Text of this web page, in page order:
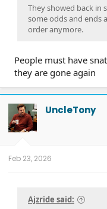
They showed back in
some odds and ends
order anymore.
People must have
they are gone again
UncleTony
Feb 23, 2026
Ajzride said: